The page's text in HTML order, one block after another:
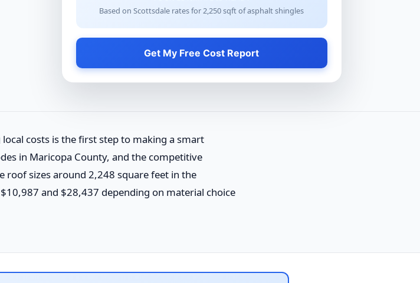
Based on Scottsdale rates for2,250sqft ofasphalt shingles
Get My Free Cost Report
costs is the first step to making a smart
in Maricopa County, and the competitive
roof sizes around 2,248 square feet in the
and $28,437 depending on material choice